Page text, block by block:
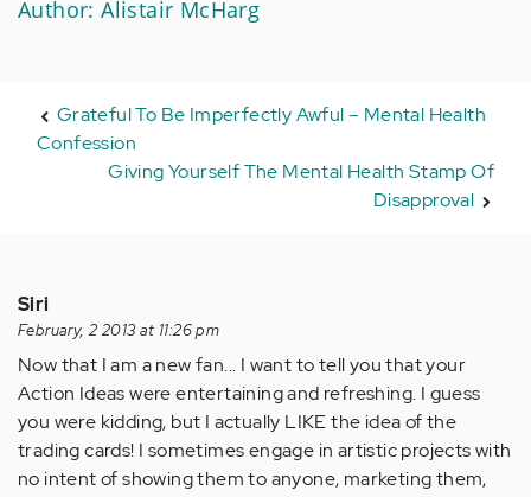
Author: Alistair McHarg
Grateful To Be Imperfectly Awful – Mental Health
Confession
Giving Yourself The Mental Health Stamp Of
Disapproval
Siri
February, 2 2013 at 11:26 pm
Now that I am a new fan... I want to tell you that your
Action Ideas were entertaining and refreshing. I guess
you were kidding, but I actually LIKE the idea of the
trading cards! I sometimes engage in artistic projects with
no intent of showing them to anyone, marketing them,